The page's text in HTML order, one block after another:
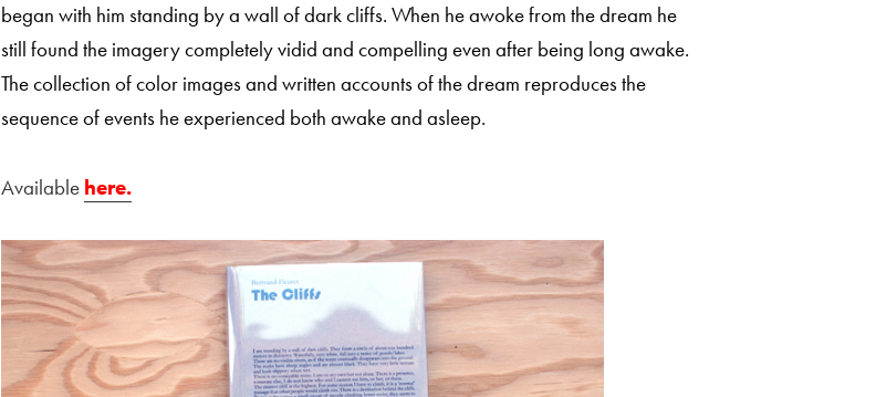
began with him standing by a wall of dark cliffs. When he awoke from the dream he
still found the imagery completely vidid and compelling even after being long awake.
The collection of color images and written accounts of the dream reproduces the
sequence of events he experienced both awake and asleep.
Available here.